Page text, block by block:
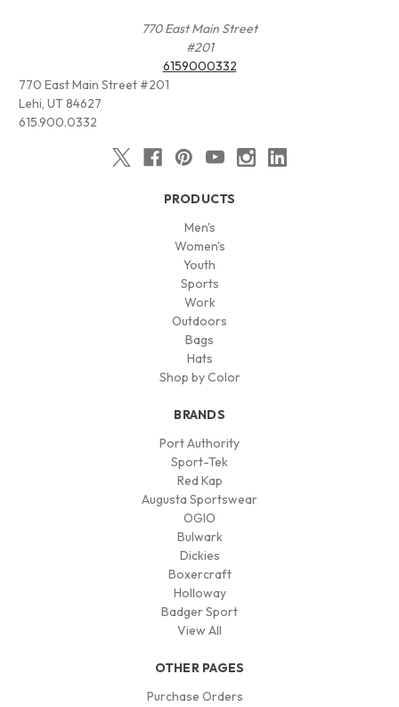
770 East Main Street
#201
6159000332
770 East Main Street #201
Lehi, UT 84627
615.900.0332
PRODUCTS
Men's
Women's
Youth
Sports
Work
Outdoors
Bags
Hats
Shop by Color
BRANDS
Port Authority
Sport-Tek
Red Kap
Augusta Sportswear
OGIO
Bulwark
Dickies
Boxercraft
Holloway
Badger Sport
View All
OTHER PAGES
Purchase Orders